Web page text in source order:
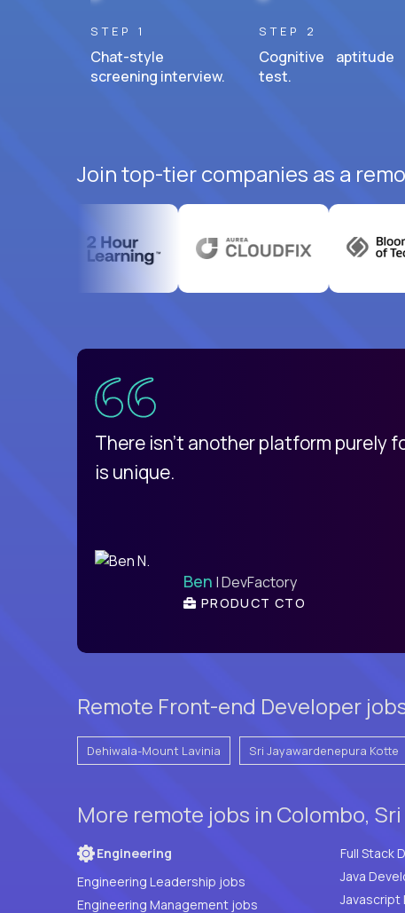
STEP 1
Chat-style
screening interview.
STEP 2
Cognitive aptitude
test.
Join top-tier companies as a
There isn't another platform purely
is unique.
Ben | DevFactory
PRODUCT CTO
Remote Front-end Developer
Dehiwala-Mount Lavinia Sri Jayawardenepura Kotte
More remote jobs in Colombo,
Engineering
Engineering Leadership jobs
Engineering Management jobs
Java
Javascript